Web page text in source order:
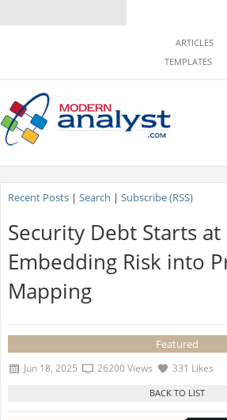
ARTICLES
TEMPLATES
Recent Posts| Search | Subscribe (RSS)
Security Debt Starts at
Embedding Risk into
Mapping
Featured
Jun 18, 2025 26200 Views 331 Likes